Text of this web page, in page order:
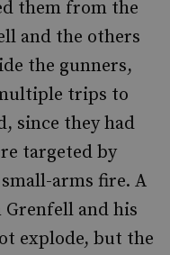
them from the
and the others
the gunners,
trips to
since they had
targeted by
arms fire. A
and his
explode, but the